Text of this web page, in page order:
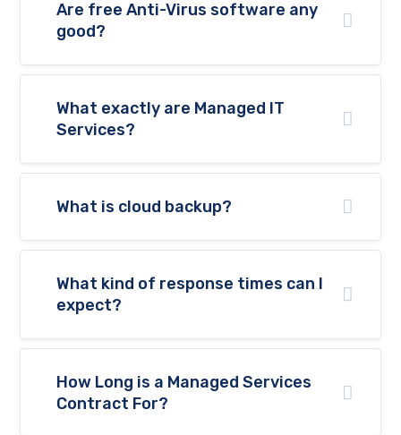
Are free Anti-Virus software any
good?
What exactly are Managed IT
Services?
What is cloud backup?
What kind of response times can I
expect?
How Long is a Managed Services
Contract For?
website's
functionality
based on
website is
used.
In order for
our website
as well as
during your
visit. If you
these
cookies,
functionality